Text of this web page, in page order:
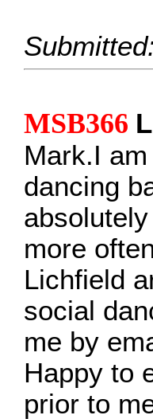
MSB366
Mark.I
dancing
more
Lichfield
social
me by
Happy to
prior to